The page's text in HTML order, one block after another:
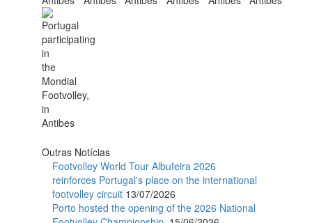
Outras Notícias
Footvolley World Tour Albufeira 2026
reinforces Portugal's place on the international
footvolley circuit 13/07/2026
Porto hosted the opening of the 2026 National